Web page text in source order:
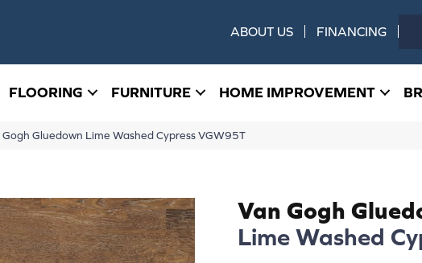
ABOUT US FINANCING
FLOORING FURNITURE HOME IMPROVEMENT
Gluedown Lime Washed Cypress VGW95T
Van Gogh
Lime Washed